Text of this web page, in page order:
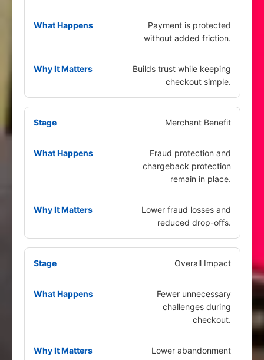
Payment is protected
without added friction.
Builds trust while keeping
checkout simple.
Merchant Benefit
Fraud protection and
chargeback protection
remain in place.
Lower fraud losses and
reduced drop-offs.
Overall Impact
Fewer unnecessary
challenges during
checkout.
Lower abandonment